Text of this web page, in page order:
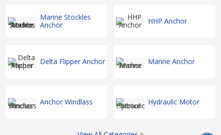
Marine Stockles
Anchor
HHP Anchor
Delta Flipper Anchor Marine Anchor
Anchor Windlass Hydraulic Motor